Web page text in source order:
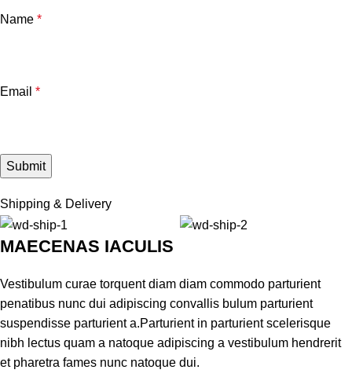
Name *
Email *
Shipping & Delivery
MAECENAS IACULIS
Vestibulum curae torquent diam diam commodo parturient
penatibus nunc dui adipiscing convallis bulum parturient
suspendisse parturient a.Parturient in parturient scelerisque
nibh lectus quam a natoque adipiscing a vestibulum hendrerit
et pharetra fames nunc natoque dui.